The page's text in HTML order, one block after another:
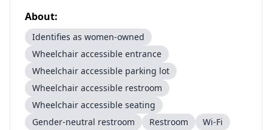
About:
Identifies as women-owned
Wheelchair accessible entrance
Wheelchair accessible parking lot
Wheelchair accessible restroom
Wheelchair accessible seating
Gender-neutral restroom
Restroom
Wi-Fi